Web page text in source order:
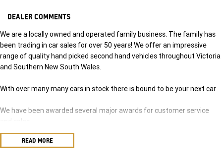
DEALER COMMENTS
We are a locally owned and operated family business. The family has
been trading in car sales for over 50 years! We offer an impressive
range of quality hand picked second hand vehicles throughout Victoria
and Southern New South Wales.
With over many many cars in stock there is bound to be your next car
We have been awarded several major awards for customer service
and sales
We are committed to providing you with outstanding sales service,
READ MORE